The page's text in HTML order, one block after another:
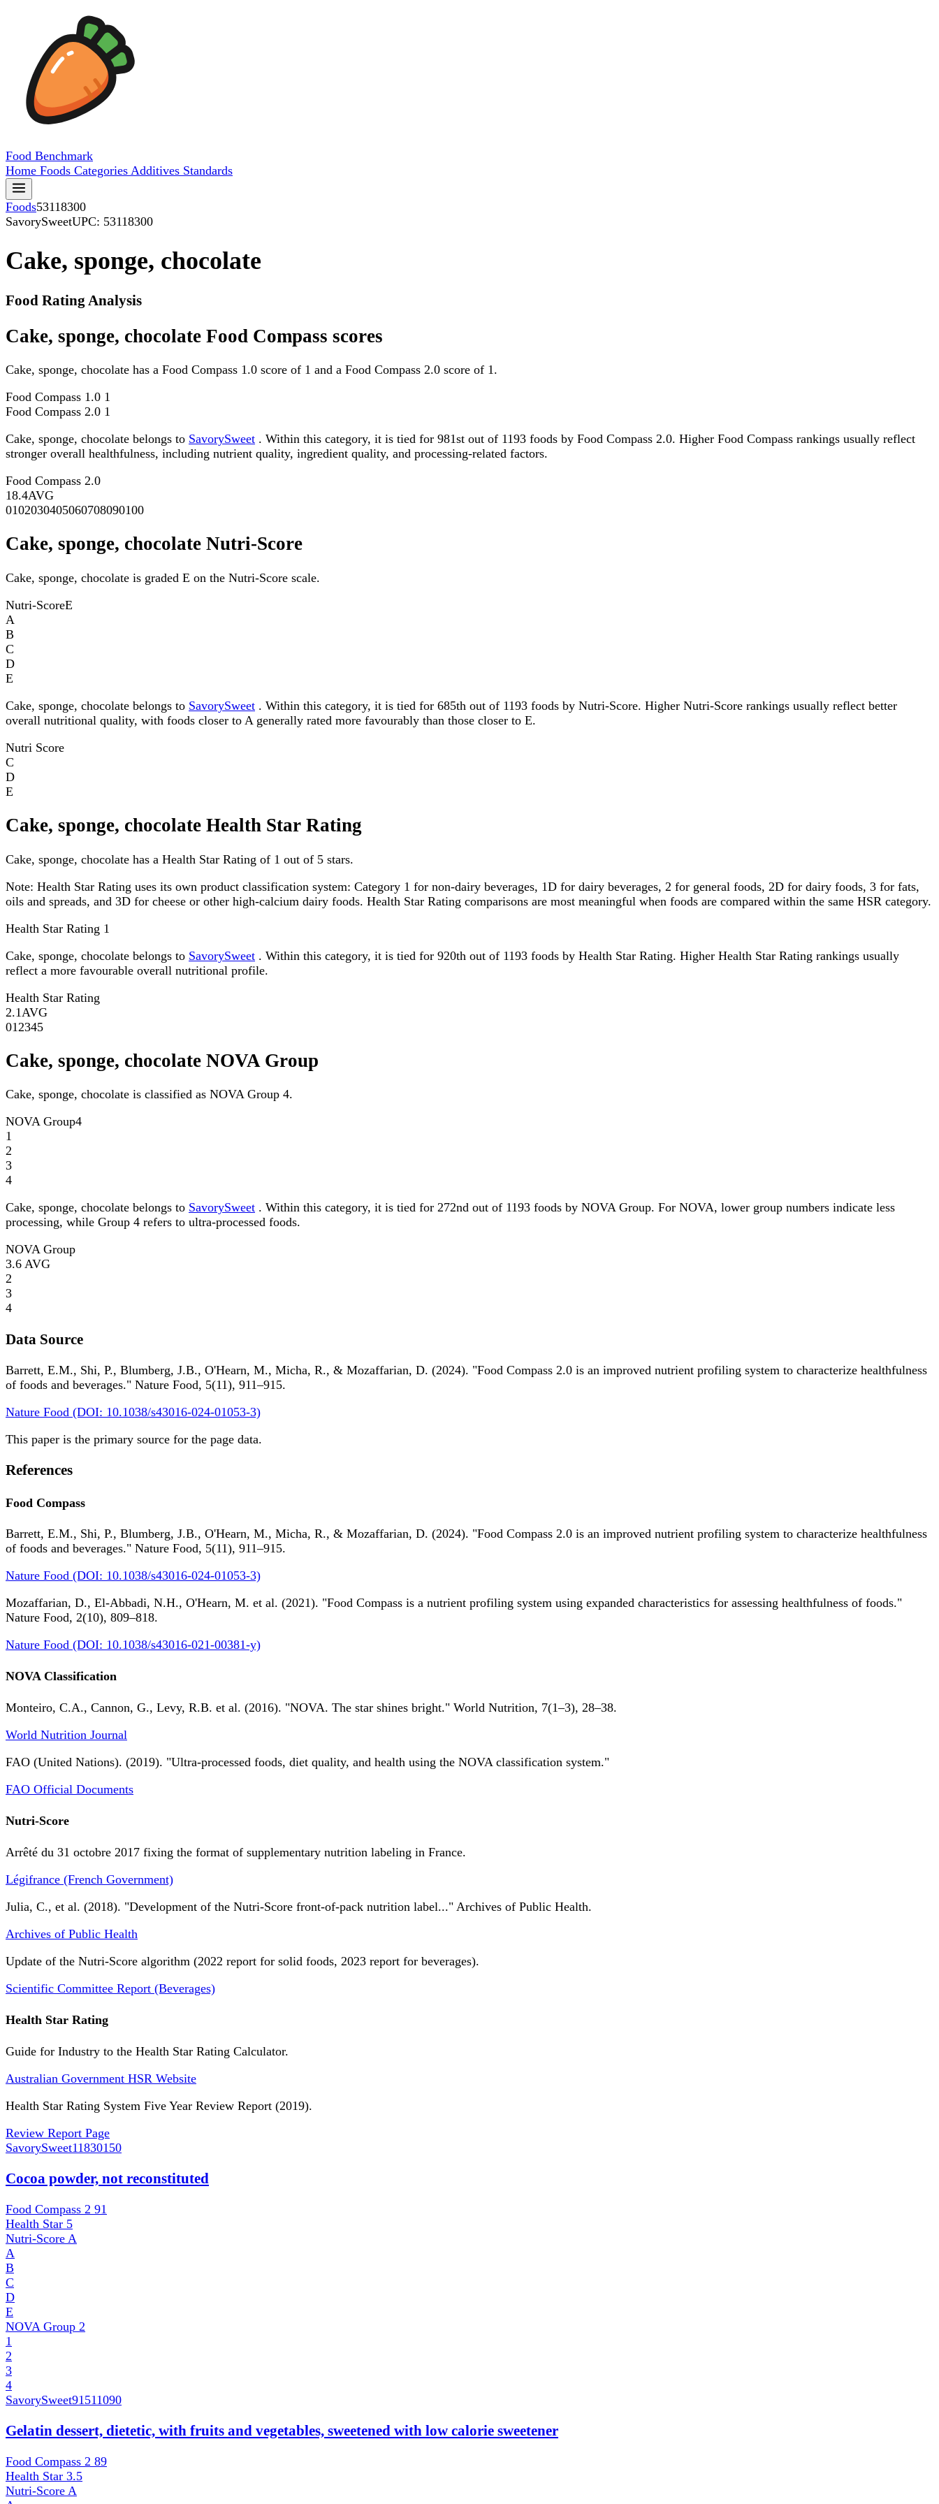
Food Benchmark
Home Foods Categories Additives Standards
Foods53118300
SavorySweetUPC: 53118300
Cake, sponge, chocolate
Food Rating Analysis
Cake, sponge, chocolate Food Compass scores
Cake, sponge, chocolate has a Food Compass 1.0 score of 1 and a Food Compass 2.0 score of 1.
Food Compass 1.0 1
Food Compass 2.0 1
Cake, sponge, chocolate belongs to SavorySweet . Within this category, it is tied for 981st out of 1193 foods by Food Compass 2.0. Higher Food Compass rankings usually reflect
stronger overall healthfulness, including nutrient quality, ingredient quality, and processing-related factors.
Food Compass 2.0
18.4AVG
0102030405060708090100
Cake, sponge, chocolate Nutri-Score
Cake, sponge, chocolate is graded E on the Nutri-Score scale.
Nutri-ScoreE
A
B
C
D
E
Cake, sponge, chocolate belongs to SavorySweet . Within this category, it is tied for 685th out of 1193 foods by Nutri-Score. Higher Nutri-Score rankings usually reflect better
overall nutritional quality, with foods closer to A generally rated more favourably than those closer to E.
Nutri Score
C
D
E
Cake, sponge, chocolate Health Star Rating
Cake, sponge, chocolate has a Health Star Rating of 1 out of 5 stars.
Note: Health Star Rating uses its own product classification system: Category 1 for non-dairy beverages, 1D for dairy beverages, 2 for general foods, 2D for dairy foods, 3 for fats,
oils and spreads, and 3D for cheese or other high-calcium dairy foods. Health Star Rating comparisons are most meaningful when foods are compared within the same HSR category.
Health Star Rating 1
Cake, sponge, chocolate belongs to SavorySweet . Within this category, it is tied for 920th out of 1193 foods by Health Star Rating. Higher Health Star Rating rankings usually
reflect a more favourable overall nutritional profile.
Health Star Rating
2.1 AVG
01 2345
Cake, sponge, chocolate NOVA Group
Cake, sponge, chocolate is classified as NOVA Group 4.
NOVA Group4
1
2
3
4
Cake, sponge, chocolate belongs to SavorySweet . Within this category, it is tied for 272nd out of 1193 foods by NOVA Group. For NOVA, lower group numbers indicate less
processing, while Group 4 refers to ultra-processed foods.
NOVA Group
3.6 AVG
2
3
4
Data Source
Barrett, E.M., Shi, P., Blumberg, J.B., O'Hearn, M., Micha, R., & Mozaffarian, D. (2024). "Food Compass 2.0 is an improved nutrient profiling system to characterize healthfulness
of foods and beverages." Nature Food, 5(11), 911–915.
Nature Food (DOI: 10.1038/s43016-024-01053-3)
This paper is the primary source for the page data.
References
Food Compass
Barrett, E.M., Shi, P., Blumberg, J.B., O'Hearn, M., Micha, R., & Mozaffarian, D. (2024). "Food Compass 2.0 is an improved nutrient profiling system to characterize healthfulness
of foods and beverages." Nature Food, 5(11), 911–915.
Nature Food (DOI: 10.1038/s43016-024-01053-3)
Mozaffarian, D., El-Abbadi, N.H., O'Hearn, M. et al. (2021). "Food Compass is a nutrient profiling system using expanded characteristics for assessing healthfulness of foods."
Nature Food, 2(10), 809–818.
Nature Food (DOI: 10.1038/s43016-021-00381-y)
NOVA Classification
Monteiro, C.A., Cannon, G., Levy, R.B. et al. (2016). "NOVA. The star shines bright." World Nutrition, 7(1–3), 28–38.
World Nutrition Journal
FAO (United Nations). (2019). "Ultra-processed foods, diet quality, and health using the NOVA classification system."
FAO Official Documents
Nutri-Score
Arrêté du 31 octobre 2017 fixing the format of supplementary nutrition labeling in France.
Légifrance (French Government)
Julia, C., et al. (2018). "Development of the Nutri-Score front-of-pack nutrition label..." Archives of Public Health.
Archives of Public Health
Update of the Nutri-Score algorithm (2022 report for solid foods, 2023 report for beverages).
Scientific Committee Report (Beverages)
Health Star Rating
Guide for Industry to the Health Star Rating Calculator.
Australian Government HSR Website
Health Star Rating System Five Year Review Report (2019).
Review Report Page
SavorySweet11830150
Cocoa powder, not reconstituted
Food Compass 2 91
Health Star 5
Nutri-Score A
A
B
C
D
E
NOVA Group 2
1
2
3
4
SavorySweet91511090
Gelatin dessert, dietetic, with fruits and vegetables, sweetened with low calorie sweetener
Food Compass 2 89
Health Star 3.5
Nutri-Score A